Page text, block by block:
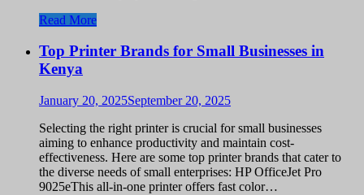
Read More
Top Printer Brands for Small Businesses in
Kenya
January 20, 2025September 20, 2025
Selecting the right printer is crucial for small businesses
aiming to enhance productivity and maintain cost-
effectiveness. Here are some top printer brands that cater to
the diverse needs of small enterprises: HP OfficeJet Pro
9025eThis all-in-one printer offers fast color…